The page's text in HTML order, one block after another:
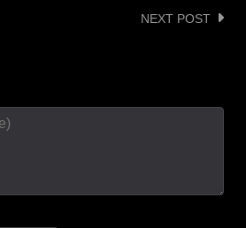
NEXT POST